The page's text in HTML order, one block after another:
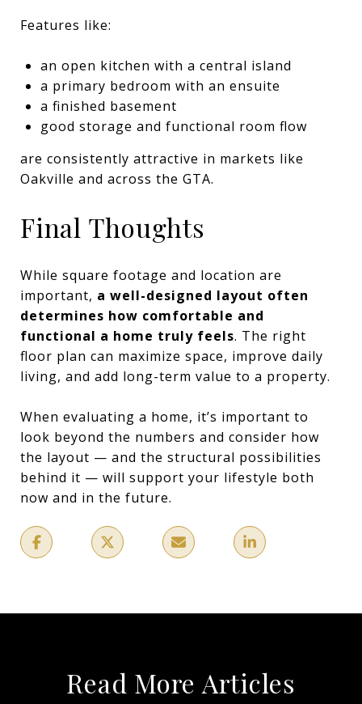
Features like:
an open kitchen with a central island
a primary bedroom with an ensuite
a finished basement
good storage and functional room flow
are consistently attractive in markets like
Oakville and across the GTA.
Final Thoughts
While square footage and location are
important, a well-designed layout often
determines how comfortable and
functional a home truly feels. The right
floor plan can maximize space, improve daily
living, and add long-term value to a property.
When evaluating a home, it’s important to
look beyond the numbers and consider how
the layout — and the structural possibilities
behind it — will support your lifestyle both
now and in the future.
Read More Articles